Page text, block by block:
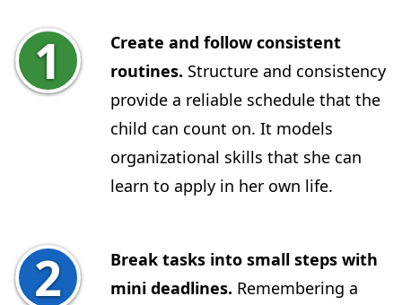
Create and follow consistent
routines. Structure and consistency
provide a reliable schedule that the
child can count on. It models
organizational skills that she can
learn to apply in her own life.
Break tasks into small steps with
mini deadlines. Remembering a